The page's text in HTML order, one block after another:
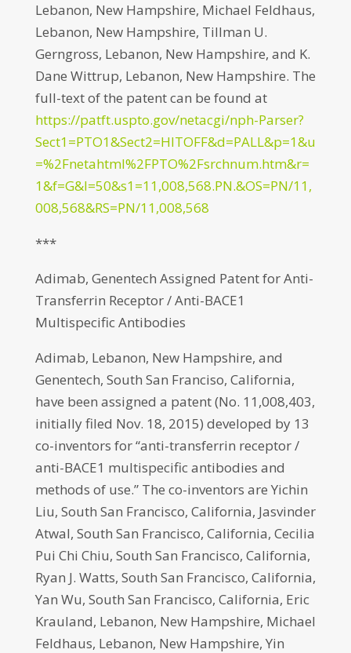
Lebanon, New Hampshire, Michael Feldhaus,
Lebanon, New Hampshire, Tillman U.
Gerngross, Lebanon, New Hampshire, and K.
Dane Wittrup, Lebanon, New Hampshire. The
full-text of the patent can be found at
https://patft.uspto.gov/netacgi/nph-Parser?
Sect1=PTO1&Sect2=HITOFF&d=PALL&p=1&u
=%2Fnetahtml%2FPTO%2Fsrchnum.htm&r=
1&f=G&l=50&s1=11,008,568.PN.&OS=PN/11,
008,568&RS=PN/11,008,568
***
Adimab, Genentech Assigned Patent for Anti-
Transferrin Receptor / Anti-BACE1
Multispecific Antibodies
Adimab, Lebanon, New Hampshire, and
Genentech, South San Franciso, California,
have been assigned a patent (No. 11,008,403,
initially filed Nov. 18, 2015) developed by 13
co-inventors for “anti-transferrin receptor /
anti-BACE1 multispecific antibodies and
methods of use.” The co-inventors are Yichin
Liu, South San Francisco, California, Jasvinder
Atwal, South San Francisco, California, Cecilia
Pui Chi Chiu, South San Francisco, California,
Ryan J. Watts, South San Francisco, California,
Yan Wu, South San Francisco, California, Eric
Krauland, Lebanon, New Hampshire, Michael
Feldhaus, Lebanon, New Hampshire, Yin